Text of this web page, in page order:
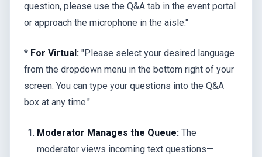
question, please use the Q&A tab in the event portal
or approach the microphone in the aisle."
* For Virtual: "Please select your desired language
from the dropdown menu in the bottom right of your
screen. You can type your questions into the Q&A
box at any time."
Moderator Manages the Queue: The
moderator views incoming text questions—